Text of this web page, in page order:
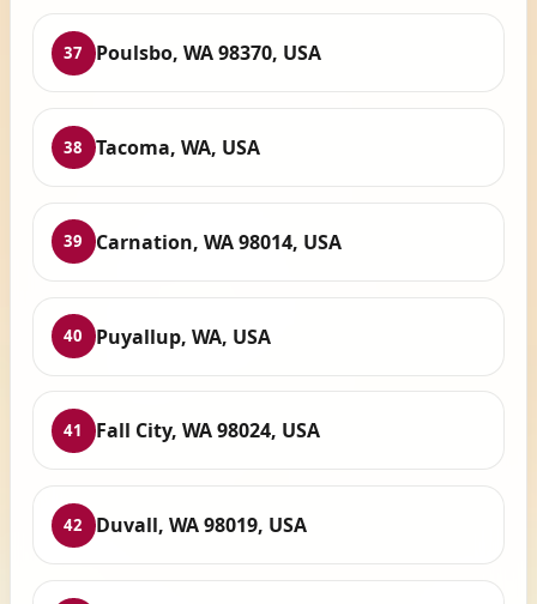
37 Poulsbo, WA 98370, USA
38 Tacoma, WA, USA
39 Carnation, WA 98014, USA
40 Puyallup, WA, USA
41 Fall City, WA 98024, USA
42 Duvall, WA 98019, USA